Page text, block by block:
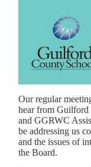
Our regular
hear from Guilford
and GGRWC
be addressing us
and the issues of
the Board.